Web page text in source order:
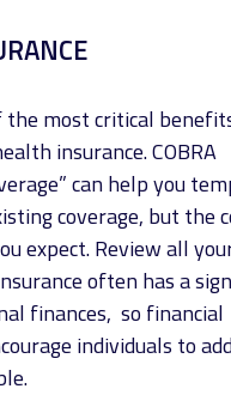
the most critical
insurance. COBRA
can help you
coverage, but the
expect. Review all
often has a
finances, so financial
individuals to